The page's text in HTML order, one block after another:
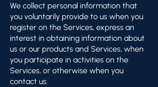
We collect personal information that
you voluntarily provide to us when you
register on the Services, express an
interest in obtaining information about
us or our products and Services, when
you participate in activities on the
Services, or otherwise when you
contact us.